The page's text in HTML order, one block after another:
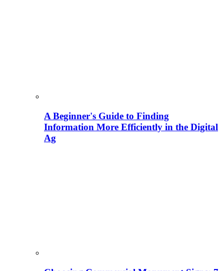
A Beginner's Guide to Finding
Information More Efficiently in the Digital
Ag